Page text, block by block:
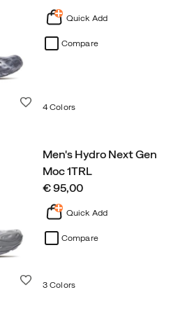
Quick Add
Compare
4 Colors
Men's Hydro Next Gen
Moc 1TRL
price
€ 95,00
Quick Add
Compare
3 Colors